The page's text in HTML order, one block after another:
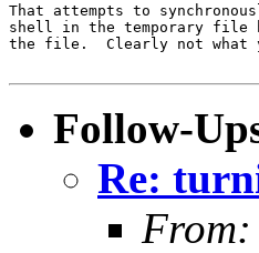
That attempts to
shell in the temporary file
the file.  Clearly not what
Follow-
Re:
From: